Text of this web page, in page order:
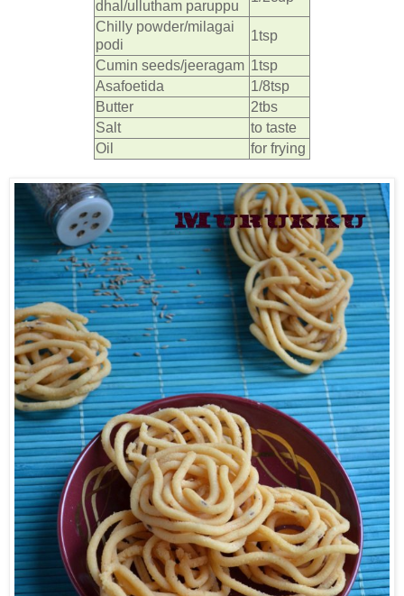
dhal/ullutham paruppu
Chilly powder/milagai
podi
1tsp
Cumin seeds/jeeragam 1tsp
Asafoetida
1/8tsp
Butter
2tbs
Salt
to taste
Oil
for frying